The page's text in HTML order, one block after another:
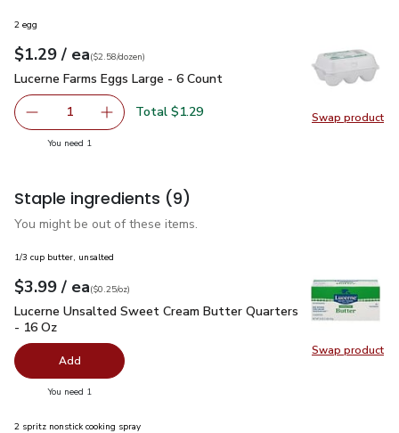
Swap product
Swap
2 egg
Your price$1.29
$1.29 / eaeach
$2.58perdozen
($2.58/dozen)
Lucerne Farms Eggs Large - 6 Count
Lucerne Farms Eggs Large - 6 Count
Remove Lucerne Farms Eggs Large - 6 Count
1 Add one, Lucerne Farms Eggs Large - 6 Count
Total $1.29
You need 1
Staple ingredients (9)
You might be out of these items.
Swap product
Swap
1/3 cup butter, unsalted
Your price$3.99
$3.99 / eaeach
$0.25perounce
($0.25/oz)
Lucerne Unsalted Sweet Cream Butter Quarters - 16 Oz
Lucerne Unsalted Sweet Cream Butter Quarters
- 16 Oz
Add
You need 1
2 spritz nonstick cooking spray